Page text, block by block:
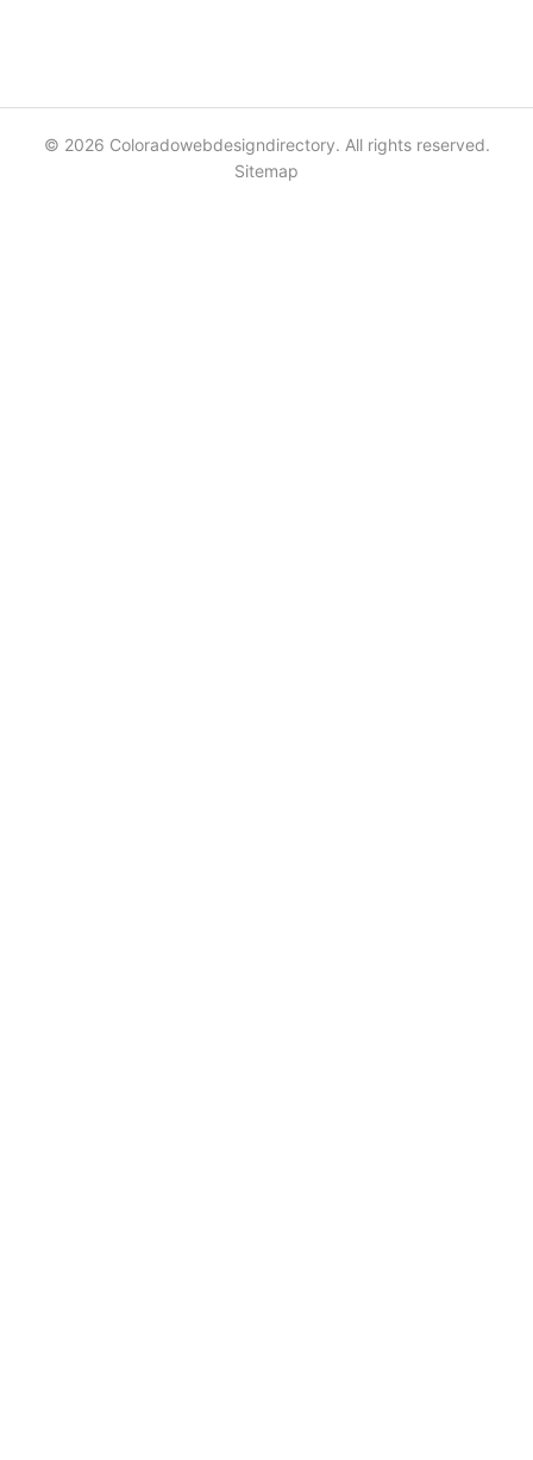
© 2026 Coloradowebdesigndirectory. All rights reserved.
Sitemap